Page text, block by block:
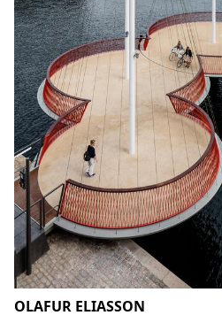
OLAFUR ELIASSON